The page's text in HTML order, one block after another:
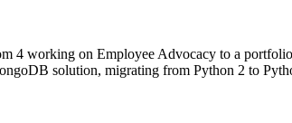
4 working on Employee Advocacy to a
solution, migrating from Python 2 to